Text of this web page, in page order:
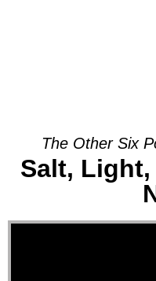
The Other Six
Salt, Light,